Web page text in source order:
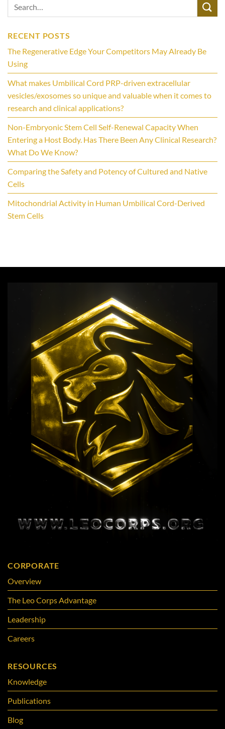
RECENT POSTS
The Regenerative Edge Your Competitors May Already Be
Using
What makes Umbilical Cord PRP-driven extracellular
vesicles/exosomes so unique and valuable when it comes to
research and clinical applications?
Non-Embryonic Stem Cell Self-Renewal Capacity When
Entering a Host Body. Has There Been Any Clinical Research?
What Do We Know?
Comparing the Safety and Potency of Cultured and Native
Cells
Mitochondrial Activity in Human Umbilical Cord-Derived
Stem Cells
CORPORATE
Overview
The Leo Corps Advantage
Leadership
Careers
RESOURCES
Knowledge
Publications
Blog